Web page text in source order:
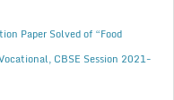
Paper Solved of “Food
CBSE Session 2021-